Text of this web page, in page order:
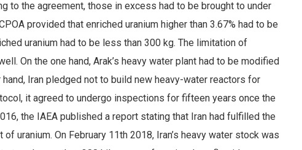
to the agreement, those in excess had to be brought to under
provided that enriched uranium higher than 3.67% had to be
uranium had to be less than 300 kg. The limitation of
On the one hand, Arak’s heavy water plant had to be modified
Iran pledged not to build new heavy-water reactors for
it agreed to undergo inspections for fifteen years once the
the IAEA published a report stating that Iran had fulfilled the
uranium. On February 11th 2018, Iran’s heavy water stock was